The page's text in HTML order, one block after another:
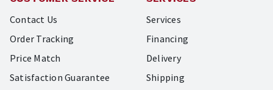
Contact Us
Order Tracking
Price Match
Satisfaction Guarantee
Services
Financing
Delivery
Shipping